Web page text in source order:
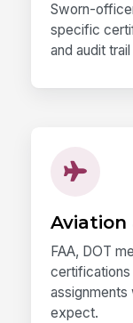
Sworn-
specific
and audit
Aviation
FAA, DOT
assignments
expect.